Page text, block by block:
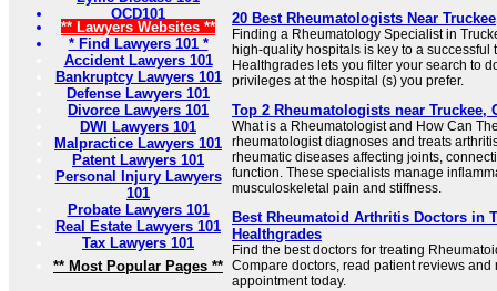
OCD101
** Lawyers Websites **
* Find Lawyers 101 *
Accident Lawyers 101
Bankruptcy Lawyers 101
Defense Lawyers 101
Divorce Lawyers 101
DWI Lawyers 101
Malpractice Lawyers 101
Patent Lawyers 101
Personal Injury Lawyers
101
Probate Lawyers 101
Real Estate Lawyers 101
Tax Lawyers 101
** Most Popular Pages **
20 Best Rheumatologists Near
Finding a Rheumatology Specialist in
high-quality hospitals is key to a successful
Healthgrades lets you filter your search to
privileges at the hospital (s) you prefer.
Top 2 Rheumatologists near Truckee,
What is a Rheumatologist and How Can
rheumatologist diagnoses and treats
rheumatic diseases affecting joints,
function. These specialists manage
musculoskeletal pain and stiffness.
Best Rheumatoid Arthritis Doctors in
Healthgrades
Find the best doctors for treating
Compare doctors, read patient reviews and
appointment today.